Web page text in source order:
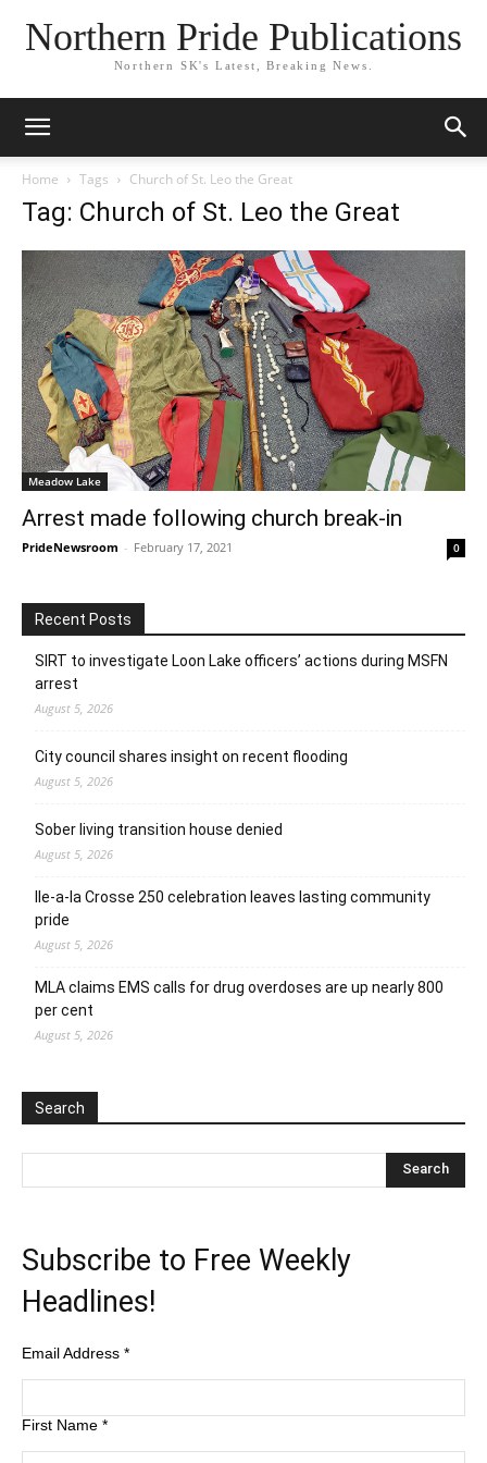
Northern Pride Publications
Northern SK's Latest, Breaking News.
Home Tags Church of St. Leo the Great
Tag: Church of St. Leo the Great
Meadow Lake
Arrest made following church break-in
PrideNewsroom - February 17, 2021 0
Recent Posts
SIRT to investigate Loon Lake officers’ actions during MSFN
arrest
August 5, 2026
City council shares insight on recent flooding
August 5, 2026
Sober living transition house denied
August 5, 2026
Ile-a-la Crosse 250 celebration leaves lasting community
pride
August 5, 2026
MLA claims EMS calls for drug overdoses are up nearly 800
per cent
August 5, 2026
Search
Subscribe to Free Weekly
Headlines!
Email Address *
First Name *